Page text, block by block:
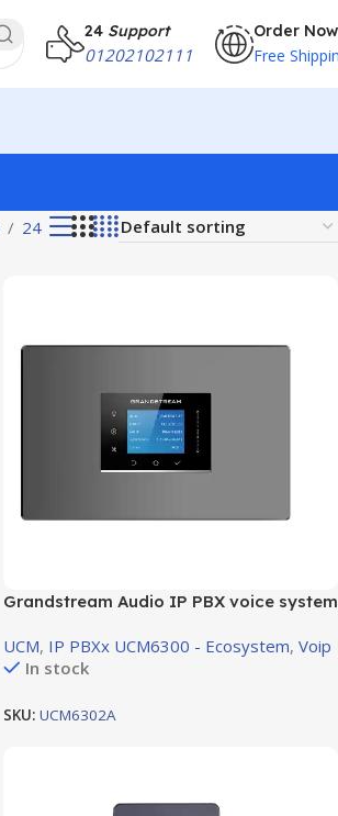
24 Support
01202102111
Order Now
Free
24
Grandstream Audio IP PBX voice system
UCM, IP PBXx UCM6300 - Ecosystem, Voip
In stock
SKU: UCM6302A